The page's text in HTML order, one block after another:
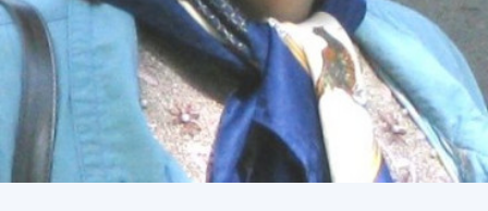
Section of Physical-Technical and
Mathematical Sciences
Section of Chemical and Biological Sciences
Section of Social and Human Sciences
Institutions at the Presidium of the NAS of
Ukraine
Councils, committees, and commissions